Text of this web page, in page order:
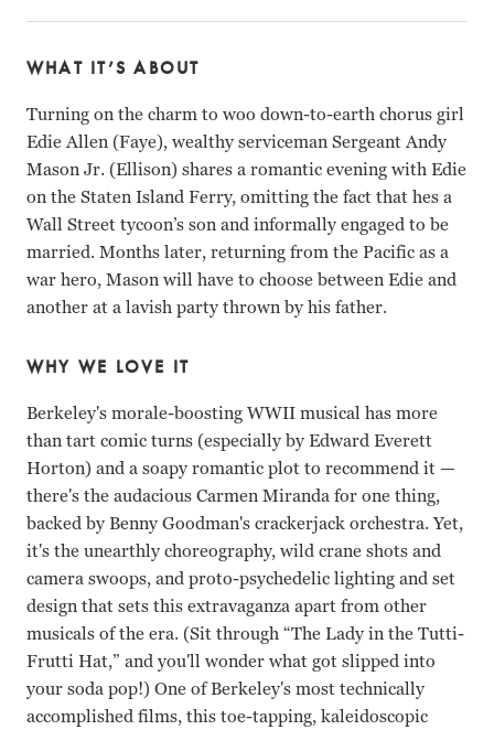
WHAT IT’S ABOUT
Turning on the charm to woo down-to-earth chorus girl
Edie Allen (Faye), wealthy serviceman Sergeant Andy
Mason Jr. (Ellison) shares a romantic evening with Edie
on the Staten Island Ferry, omitting the fact that hes a
Wall Street tycoon’s son and informally engaged to be
married. Months later, returning from the Pacific as a
war hero, Mason will have to choose between Edie and
another at a lavish party thrown by his father.
WHY WE LOVE IT
Berkeley's morale-boosting WWII musical has more
than tart comic turns (especially by Edward Everett
Horton) and a soapy romantic plot to recommend it —
there's the audacious Carmen Miranda for one thing,
backed by Benny Goodman's crackerjack orchestra. Yet,
it's the unearthly choreography, wild crane shots and
camera swoops, and proto-psychedelic lighting and set
design that sets this extravaganza apart from other
musicals of the era. (Sit through “The Lady in the Tutti-
Frutti Hat,” and you'll wonder what got slipped into
your soda pop!) One of Berkeley's most technically
accomplished films, this toe-tapping, kaleidoscopic